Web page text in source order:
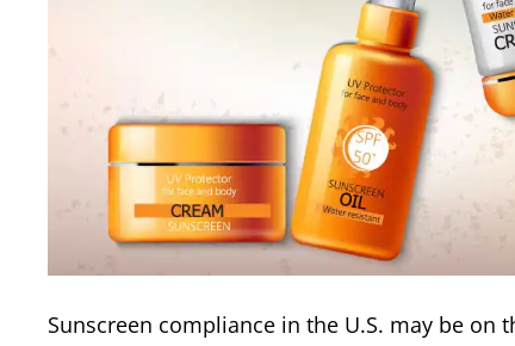
Sunscreen compliance in the U.S. may be